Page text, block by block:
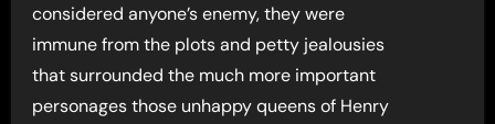
considered anyone’s enemy, they were
immune from the plots and petty jealousies
that surrounded the much more important
personages those unhappy queens of Henry